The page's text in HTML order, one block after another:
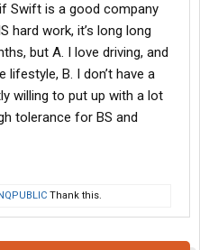
Swift is a good company
hard work, it’s long long
but A. I love driving, and
lifestyle, B. I don’t have a
willing to put up with a lot
tolerance for BS and
Thank this.